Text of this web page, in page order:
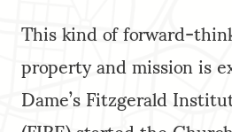
This kind of forward-
property and mission is
Dame’s Fitzgerald